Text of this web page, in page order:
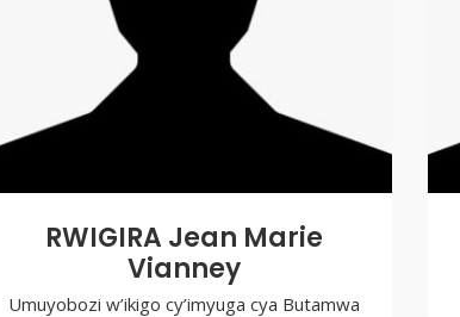
RWIGIRA Jean Marie
Vianney
Umuyobozi w’ikigo cy’imyuga cya Butamwa